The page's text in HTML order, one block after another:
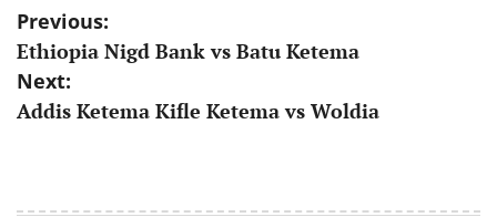
Post
navigation
Previous:
Ethiopia Nigd Bank vs Batu Ketema
Next:
Addis Ketema Kifle Ketema vs Woldia